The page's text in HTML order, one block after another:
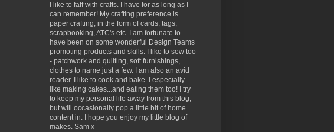
I like to faff with crafts. I have for as long as I
can remember! My crafting preference is
paper crafting, in the form of cards, tags,
scrapbooking, ATC's etc. I am fortunate to
have been on some wonderful Design Teams
promoting products and skills. I like to sew too
- patchwork and quilting, soft furnishings,
clothes to name just a few. I am also an avid
reader. I like to cook and bake. I especially
like making cakes...and eating them too! I try
to keep my personal life away from this blog,
but will occasionally pop a little bit of home
content in. I hope you enjoy my little blog of
makes. Sam x